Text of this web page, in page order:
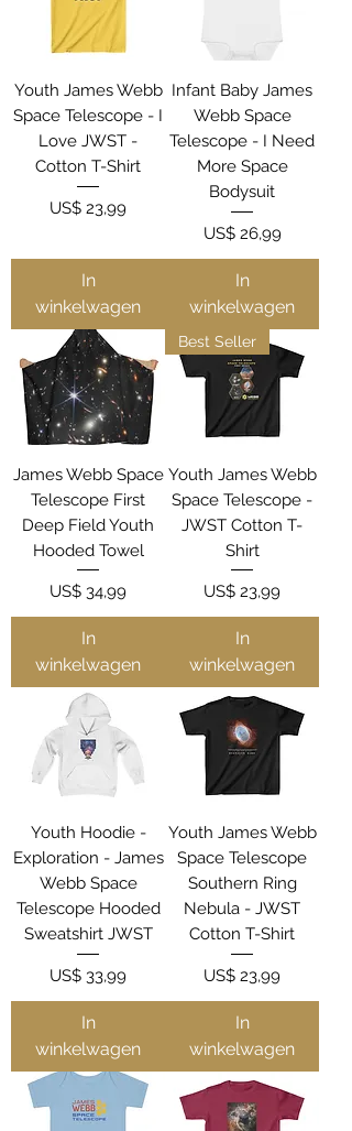
Youth James Webb
Space Telescope - I
Love JWST -
Cotton T-Shirt
Prijs
US$ 23,99
In
winkelwagen
Infant Baby James
Webb Space
Telescope - I Need
More Space
Bodysuit
Prijs
US$ 26,99
In
winkelwagen
James Webb Space
Telescope First
Deep Field Youth
Hooded Towel
Prijs
US$ 34,99
In
winkelwagen
Best Seller
Youth James Webb
Space Telescope -
JWST Cotton T-
Shirt
Prijs
US$ 23,99
In
winkelwagen
Youth Hoodie -
Exploration - James
Webb Space
Telescope Hooded
Sweatshirt JWST
Prijs
US$ 33,99
In
winkelwagen
Youth James Webb
Space Telescope
Southern Ring
Nebula - JWST
Cotton T-Shirt
Prijs
US$ 23,99
In
winkelwagen